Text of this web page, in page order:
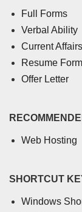
Full Forms
Verbal Ability
Current Affairs
Resume
Offer Letter
Web Hosting
SHORTCUT
Windows